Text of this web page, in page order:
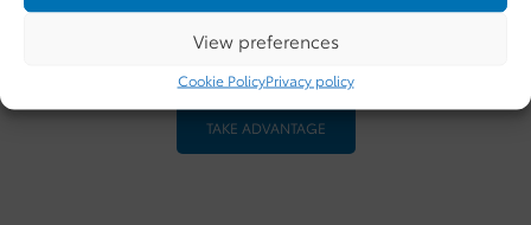
View preferences
Cookie PolicyPrivacy policy
Get more for your trade
TAKE ADVANTAGE